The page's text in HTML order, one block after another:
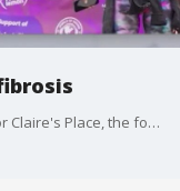
The 10th annual Glow Ride to raise money for Claire's Place, the foundation for cystic fibrosis support, will be held on Saturday in Hermosa Beach.